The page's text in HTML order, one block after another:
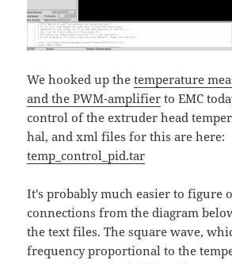
We hooked up thetemperature
and the PWM-amplifier to EMC
control of the extruder head
hal, and xml files for this are here:
temp_control_pid.tar
It's probably much easier to figure
connections from the diagram
the text files. The square wave,
frequency proportional to the